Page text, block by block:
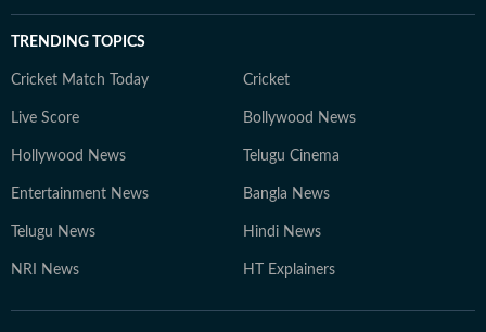
TRENDING TOPICS
Cricket Match Today Cricket
Live Score Bollywood News
Hollywood News Telugu Cinema
Entertainment News Bangla News
Telugu News Hindi News
NRI News HT Explainers